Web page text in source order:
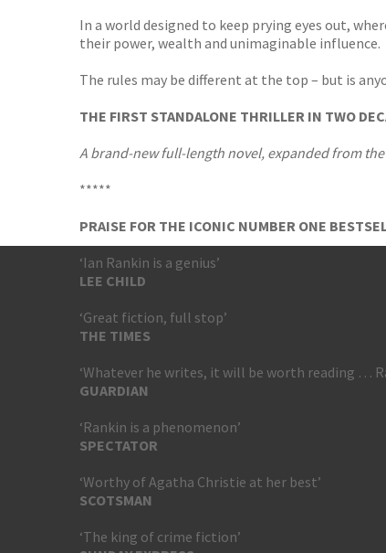
In a world designed to keep prying eyes out,
their power, wealth and unimaginable influence.
The rules may be different at the top – but is
THE FIRST STANDALONE THRILLER IN TWO
A brand-new full-length novel, expanded from
*****
PRAISE FOR THE ICONIC NUMBER ONE
‘Ian Rankin is a genius’
LEE CHILD
‘Great fiction, full stop’
THE TIMES
‘Whatever he writes, it will be worth reading …
GUARDIAN
‘Rankin is a phenomenon’
SPECTATOR
‘Worthy of Agatha Christie at her best’
SCOTSMAN
‘The king of crime fiction’